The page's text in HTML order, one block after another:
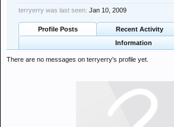
terryerry was last seen: Jan 10, 2009
Profile Posts Recent Activity
Information
There are no messages on terryerry's profile yet.